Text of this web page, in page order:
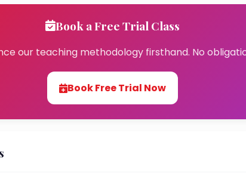
Book a Free Trial Class
our teaching methodology firsthand. No
Book Free Trial Now